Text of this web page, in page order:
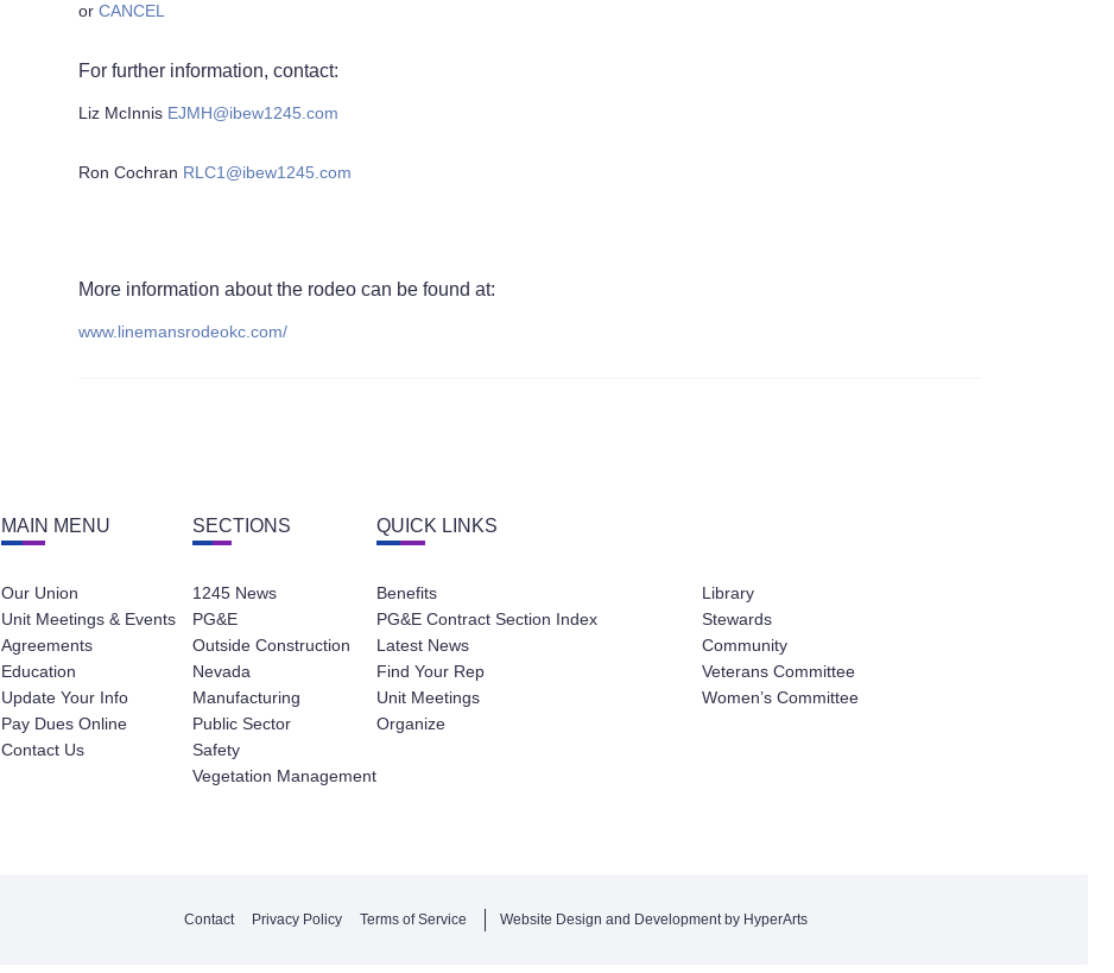
or CANCEL
For further information, contact:
Liz McInnis EJMH@ibew1245.com
Ron Cochran RLC1@ibew1245.com
More information about the rodeo can be found at:
www.linemansrodeokc.com/
MAIN MENU
Our Union
Unit Meetings & Events
Agreements
Education
Update Your Info
Pay Dues Online
Contact Us
SECTIONS
1245 News
PG&E
Outside Construction
Nevada
Manufacturing
Public Sector
Safety
Vegetation Management
QUICK LINKS
Benefits
PG&E Contract Section Index
Latest News
Find Your Rep
Unit Meetings
Organize
Library
Stewards
Community
Veterans Committee
Women’s Committee
Contact Privacy Policy Terms of Service Website Design and Development by HyperArts